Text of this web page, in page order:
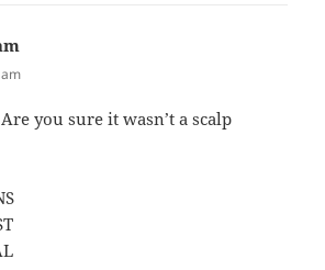
you sure it wasn’t a scalp